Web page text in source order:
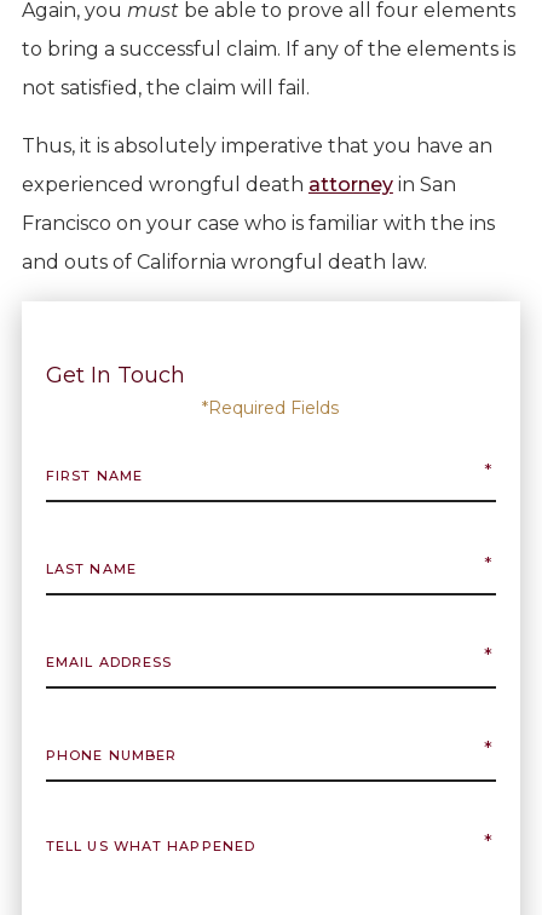
Again, you mustbe able to prove all four elements
to bring a successful claim. If any of the elements is
not satisfied, the claim will fail.
Thus, it is absolutely imperative that you have an
experienced wrongful death attorneyin San
Francisco on your case who is familiar with the ins
and outs of California wrongful death law.
Get In Touch
*Required Fields